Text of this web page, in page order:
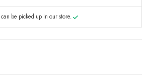
be picked up in our store.